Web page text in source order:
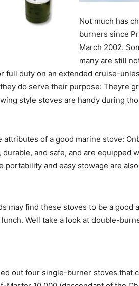
Not much has
burners since
March 2002.
many are still
full duty on an extended cruise-
do serve their purpose: Theyre
style stoves are handy during
attributes of a good marine stove:
and safe, and are equipped
portability and easy stowage are
may find these stoves to be a good
Well take a look at double-
out four single-burner stoves that